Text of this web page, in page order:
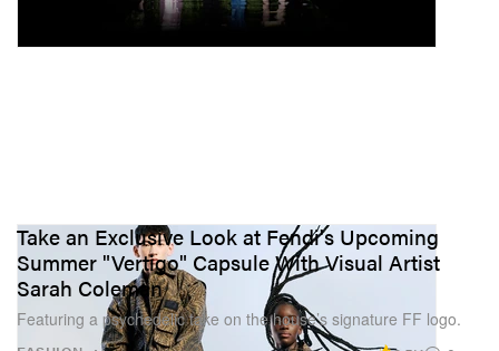
Take an Exclusive Look at Fendi's Upcoming
Summer "Vertigo" Capsule With Visual Artist
Sarah Coleman
Featuring a psychedelic take on the house’s signature FF logo.